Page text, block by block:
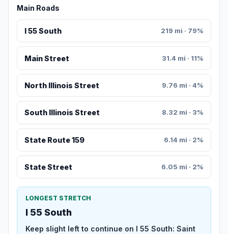
Main Roads
I 55 South 219 mi · 79%
Main Street 31.4 mi · 11%
North Illinois Street 9.76 mi · 4%
South Illinois Street 8.32 mi · 3%
State Route 159 6.14 mi · 2%
State Street 6.05 mi · 2%
LONGEST STRETCH
I 55 South
Keep slight left to continue on I 55 South: Saint